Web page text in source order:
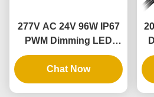
277V AC 24V 96W IP67
PWM Dimming LED
Driver With Dimmer
Switch Single Phase
Chat Now